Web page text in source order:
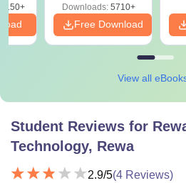
Downloads:5710+
Free Download
View all
Student Reviews for
Technology, Rewa
2.9/5(4 Reviews)